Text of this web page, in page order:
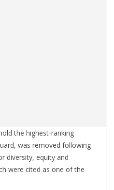
the highest-ranking
was removed following
diversity, equity and
were cited as one of the